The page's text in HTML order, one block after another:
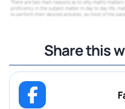
Share this